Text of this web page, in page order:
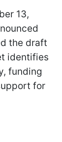
13,
the draft
identifies
funding
for